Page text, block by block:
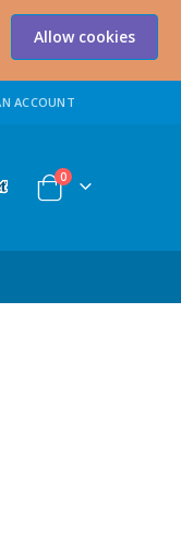
Allow cookies
ACCOUNT
Cart
0items